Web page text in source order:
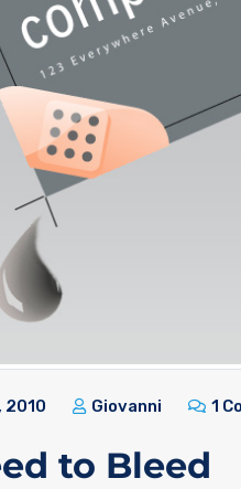
2010 Giovanni 1
to Bleed